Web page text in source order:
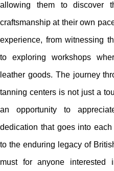
allowing them to discover
craftsmanship at their own
experience, from witnessing
to exploring workshops
leather goods. The journey
tanning centers is not just a
an opportunity to
dedication that goes into
to the enduring legacy of
must for anyone interested